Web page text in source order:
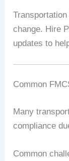
change. Hire
updates to
Common
Many
compliance
Common